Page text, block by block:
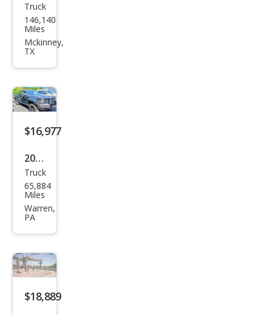
Toy
ota
Tac
Run
ner
V6
Truck
146,140
Miles
Mckinney,
TX
$16,977
2010
Toy
ota
Tac
Truck
65,884
Miles
Warren,
PA
$18,889